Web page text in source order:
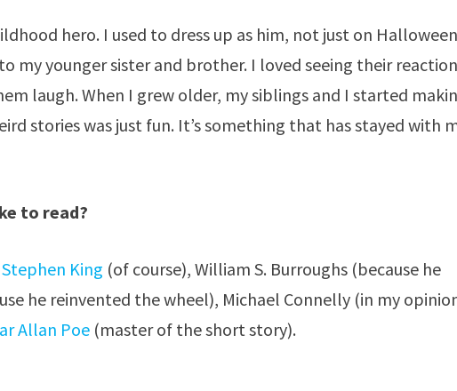
hero. I used to dress up as him, not just on
my younger sister and brother. I loved seeing their
laugh. When I grew older, my siblings and I started
stories was just fun. It’s something that has stayed with
to read?
Stephen King (of course), William S. Burroughs (because he
he reinvented the wheel), Michael Connelly (in my
Allan Poe (master of the short story).